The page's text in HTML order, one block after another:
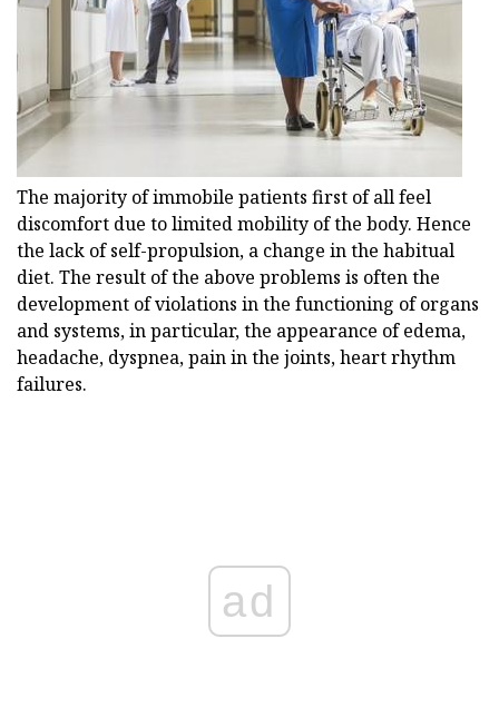
The majority of immobile patients first of all feel
discomfort due to limited mobility of the body. Hence
the lack of self-propulsion, a change in the habitual
diet. The result of the above problems is often the
development of violations in the functioning of organs
and systems, in particular, the appearance of edema,
headache, dyspnea, pain in the joints, heart rhythm
failures.
ad